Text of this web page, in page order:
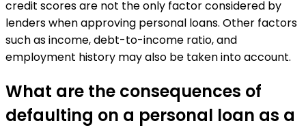
credit scores are not the only factor considered by
lenders when approving personal loans. Other factors
such as income, debt-to-income ratio, and
employment history may also be taken into account.
What are the consequences of
defaulting on a personal loan as a